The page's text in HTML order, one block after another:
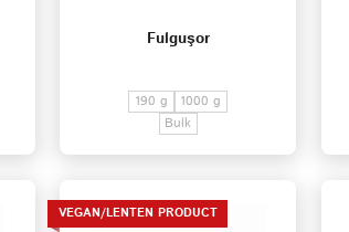
Fulguşor
190 g
1000 g
Bulk
VEGAN/LENTEN PRODUCT